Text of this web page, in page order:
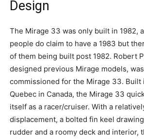
Design
The Mirage 33 was only built in 1982,
people do claim to have a 1983 but
of them being built post 1982. Robert
designed previous Mirage models,
commissioned for the Mirage 33. Built
Quebec in Canada, the Mirage 33
itself as a racer/cruiser. With a
displacement, a bolted fin keel
rudder and a roomy deck and interior,